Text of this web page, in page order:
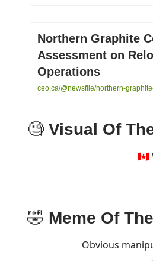
Northern Graphite
Assessment on
Operations
ceo.ca/@newsfile/northern-
🧐 Visual Of
🇨🇦
🤣 Meme Of
Obvious